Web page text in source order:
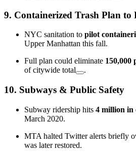
9. Containerized Trash Plan to
NYC sanitation to pilot
Upper Manhattan this fall.
Full plan could eliminate 150,000
of citywide total
.
10. Subways & Public Safety
Subway ridership hits 4 million in
March 2020.
MTA halted Twitter alerts briefly
was later restored.